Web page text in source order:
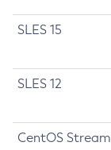
SLES 15
SLES 12
CentOS Stream